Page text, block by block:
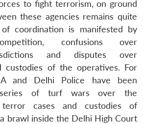
to fight terrorism, on ground
these agencies remains quite
coordination is manifested by
confusions over
and disputes over
custodies of the operatives. For
and Delhi Police have been
of turf wars over the
cases and custodies of
brawl inside the Delhi High Court